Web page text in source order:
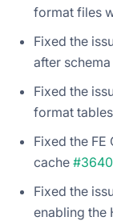
format files
Fixed the
after
Fixed the
format
Fixed the FE
cache
Fixed the
enabling the